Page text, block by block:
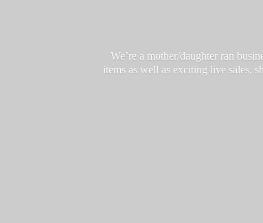
We’re a mother/daughter ran
items as well as exciting live sales,